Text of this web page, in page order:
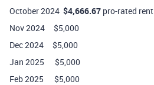
October 2024 $4,666.67 pro-rated rent
Nov 2024 $5,000
Dec 2024 $5,000
Jan 2025 $5,000
Feb 2025 $5,000